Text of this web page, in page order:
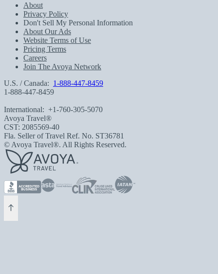
About
Privacy Policy
Don't Sell My Personal Information
About Our Ads
Website Terms of Use
Pricing Terms
Careers
Join The Avoya Network
U.S. / Canada: 1-888-447-8459
1-888-447-8459
International: +1-760-305-5070
Avoya Travel®
CST: 2085569-40
Fla. Seller of Travel Ref. No. ST36781
© Avoya Travel®. All Rights Reserved.